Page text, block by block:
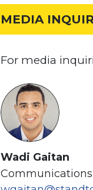
MEDIA
For media
Wadi Gaitan